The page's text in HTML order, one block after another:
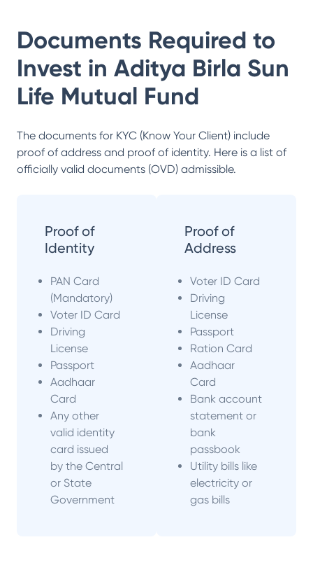
Documents Required to
Invest in Aditya Birla Sun
Life Mutual Fund
The documents for KYC (Know Your Client) include
proof of address and proof of identity. Here is a list of
officially valid documents (OVD) admissible.
Proof of
Identity
PAN Card
(Mandatory)
Voter ID Card
Driving
License
Passport
Aadhaar
Card
Any other
valid identity
card issued
by the Central
or State
Government
Proof of
Address
Voter ID Card
Driving
License
Passport
Ration Card
Aadhaar
Card
Bank account
statement or
bank
passbook
Utility bills like
electricity or
gas bills